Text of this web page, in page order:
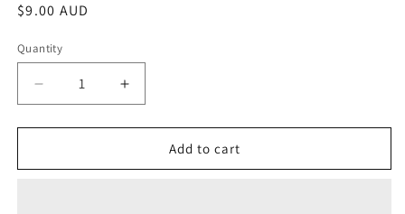
Regular
$9.00 AUD
Quantity
Decrease
quantity
for
Blood
Increase
quantity
for
Blood
Add to cart